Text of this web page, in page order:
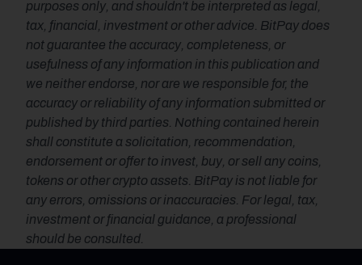
purposes only, and shouldn't be interpreted as legal,
tax, financial, investment or other advice. BitPay does
not guarantee the accuracy, completeness, or
usefulness of any information in this publication and
we neither endorse, nor are we responsible for, the
accuracy or reliability of any information submitted or
published by third parties. Nothing contained herein
shall constitute a solicitation, recommendation,
endorsement or offer to invest, buy, or sell any coins,
tokens or other crypto assets. BitPay is not liable for
any errors, omissions or inaccuracies. For legal, tax,
investment or financial guidance, a professional
should be consulted.